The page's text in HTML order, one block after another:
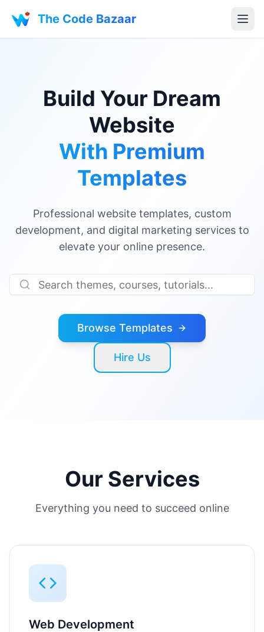
The Code Bazaar
Build Your Dream
Website
With Premium
Templates
Professional website templates, custom
development, and digital marketing services to
elevate your online presence.
Browse Templates
Hire Us
Our Services
Everything you need to succeed online
Web Development